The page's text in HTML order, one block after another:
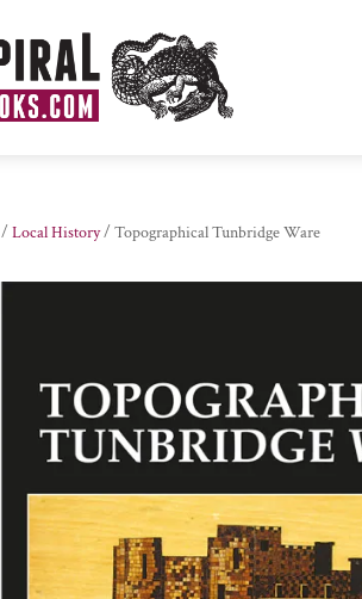
/Local History/ Topographical Tunbridge Ware